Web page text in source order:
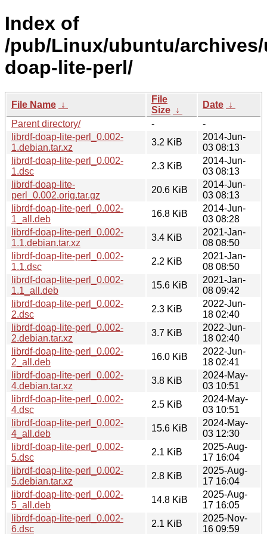
Index of
/pub/Linux/ubuntu/
doap-lite-perl/
File Name ↓
File
Size ↓
Date ↓
Parent directory/
-
-
librdf-doap-lite-perl_0.002-
1.debian.tar.xz
3.2 KiB
2014-Jun-
03 08:13
librdf-doap-lite-perl_0.002-
1.dsc
2.3 KiB
2014-Jun-
03 08:13
librdf-doap-lite-
perl_0.002.orig.tar.gz
20.6 KiB
2014-Jun-
03 08:13
librdf-doap-lite-perl_0.002-
1_all.deb
16.8 KiB
2014-Jun-
03 08:28
librdf-doap-lite-perl_0.002-
1.1.debian.tar.xz
3.4 KiB
2021-Jan-
08 08:50
librdf-doap-lite-perl_0.002-
1.1.dsc
2.2 KiB
2021-Jan-
08 08:50
librdf-doap-lite-perl_0.002-
1.1_all.deb
15.6 KiB
2021-Jan-
08 09:42
librdf-doap-lite-perl_0.002-
2.dsc
2.3 KiB
2022-Jun-
18 02:40
librdf-doap-lite-perl_0.002-
2.debian.tar.xz
3.7 KiB
2022-Jun-
18 02:40
librdf-doap-lite-perl_0.002-
2_all.deb
16.0 KiB
2022-Jun-
18 02:41
librdf-doap-lite-perl_0.002-
4.debian.tar.xz
3.8 KiB
2024-May-
03 10:51
librdf-doap-lite-perl_0.002-
4.dsc
2.5 KiB
2024-May-
03 10:51
librdf-doap-lite-perl_0.002-
4_all.deb
15.6 KiB
2024-May-
03 12:30
librdf-doap-lite-perl_0.002-
5.dsc
2.1 KiB
2025-Aug-
17 16:04
librdf-doap-lite-perl_0.002-
5.debian.tar.xz
2.8 KiB
2025-Aug-
17 16:04
librdf-doap-lite-perl_0.002-
5_all.deb
14.8 KiB
2025-Aug-
17 16:05
librdf-doap-lite-perl_0.002-
6.dsc
2.1 KiB
2025-Nov-
16 09:59